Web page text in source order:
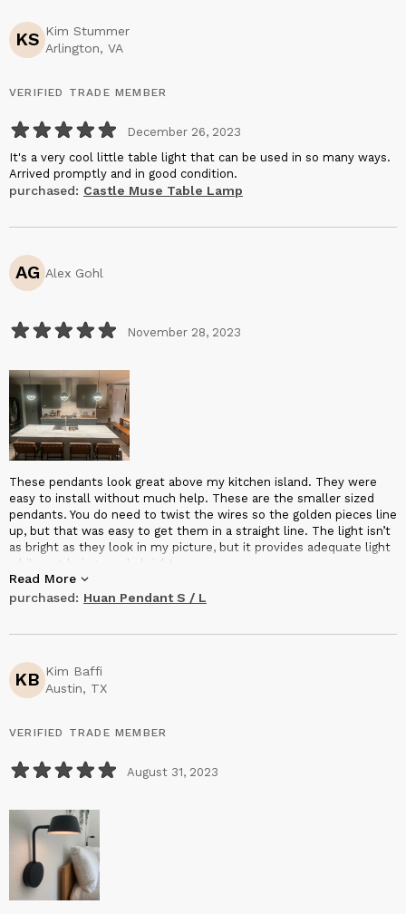
KS Kim Stummer
Arlington, VA
VERIFIED TRADE MEMBER
December 26, 2023
It's a very cool little table light that can be used in so many ways.
Arrived promptly and in good condition.
purchased: Castle Muse Table Lamp
AG Alex Gohl
November 28, 2023
These pendants look great above my kitchen island. They were
easy to install without much help. These are the smaller sized
pendants. You do need to twist the wires so the golden pieces line
up, but that was easy to get them in a straight line. The light isn’t
as bright as they look in my picture, but it provides adequate light
while not being overly bright.
Read More
purchased: Huan Pendant S / L
KB Kim Baffi
Austin, TX
VERIFIED TRADE MEMBER
August 31, 2023